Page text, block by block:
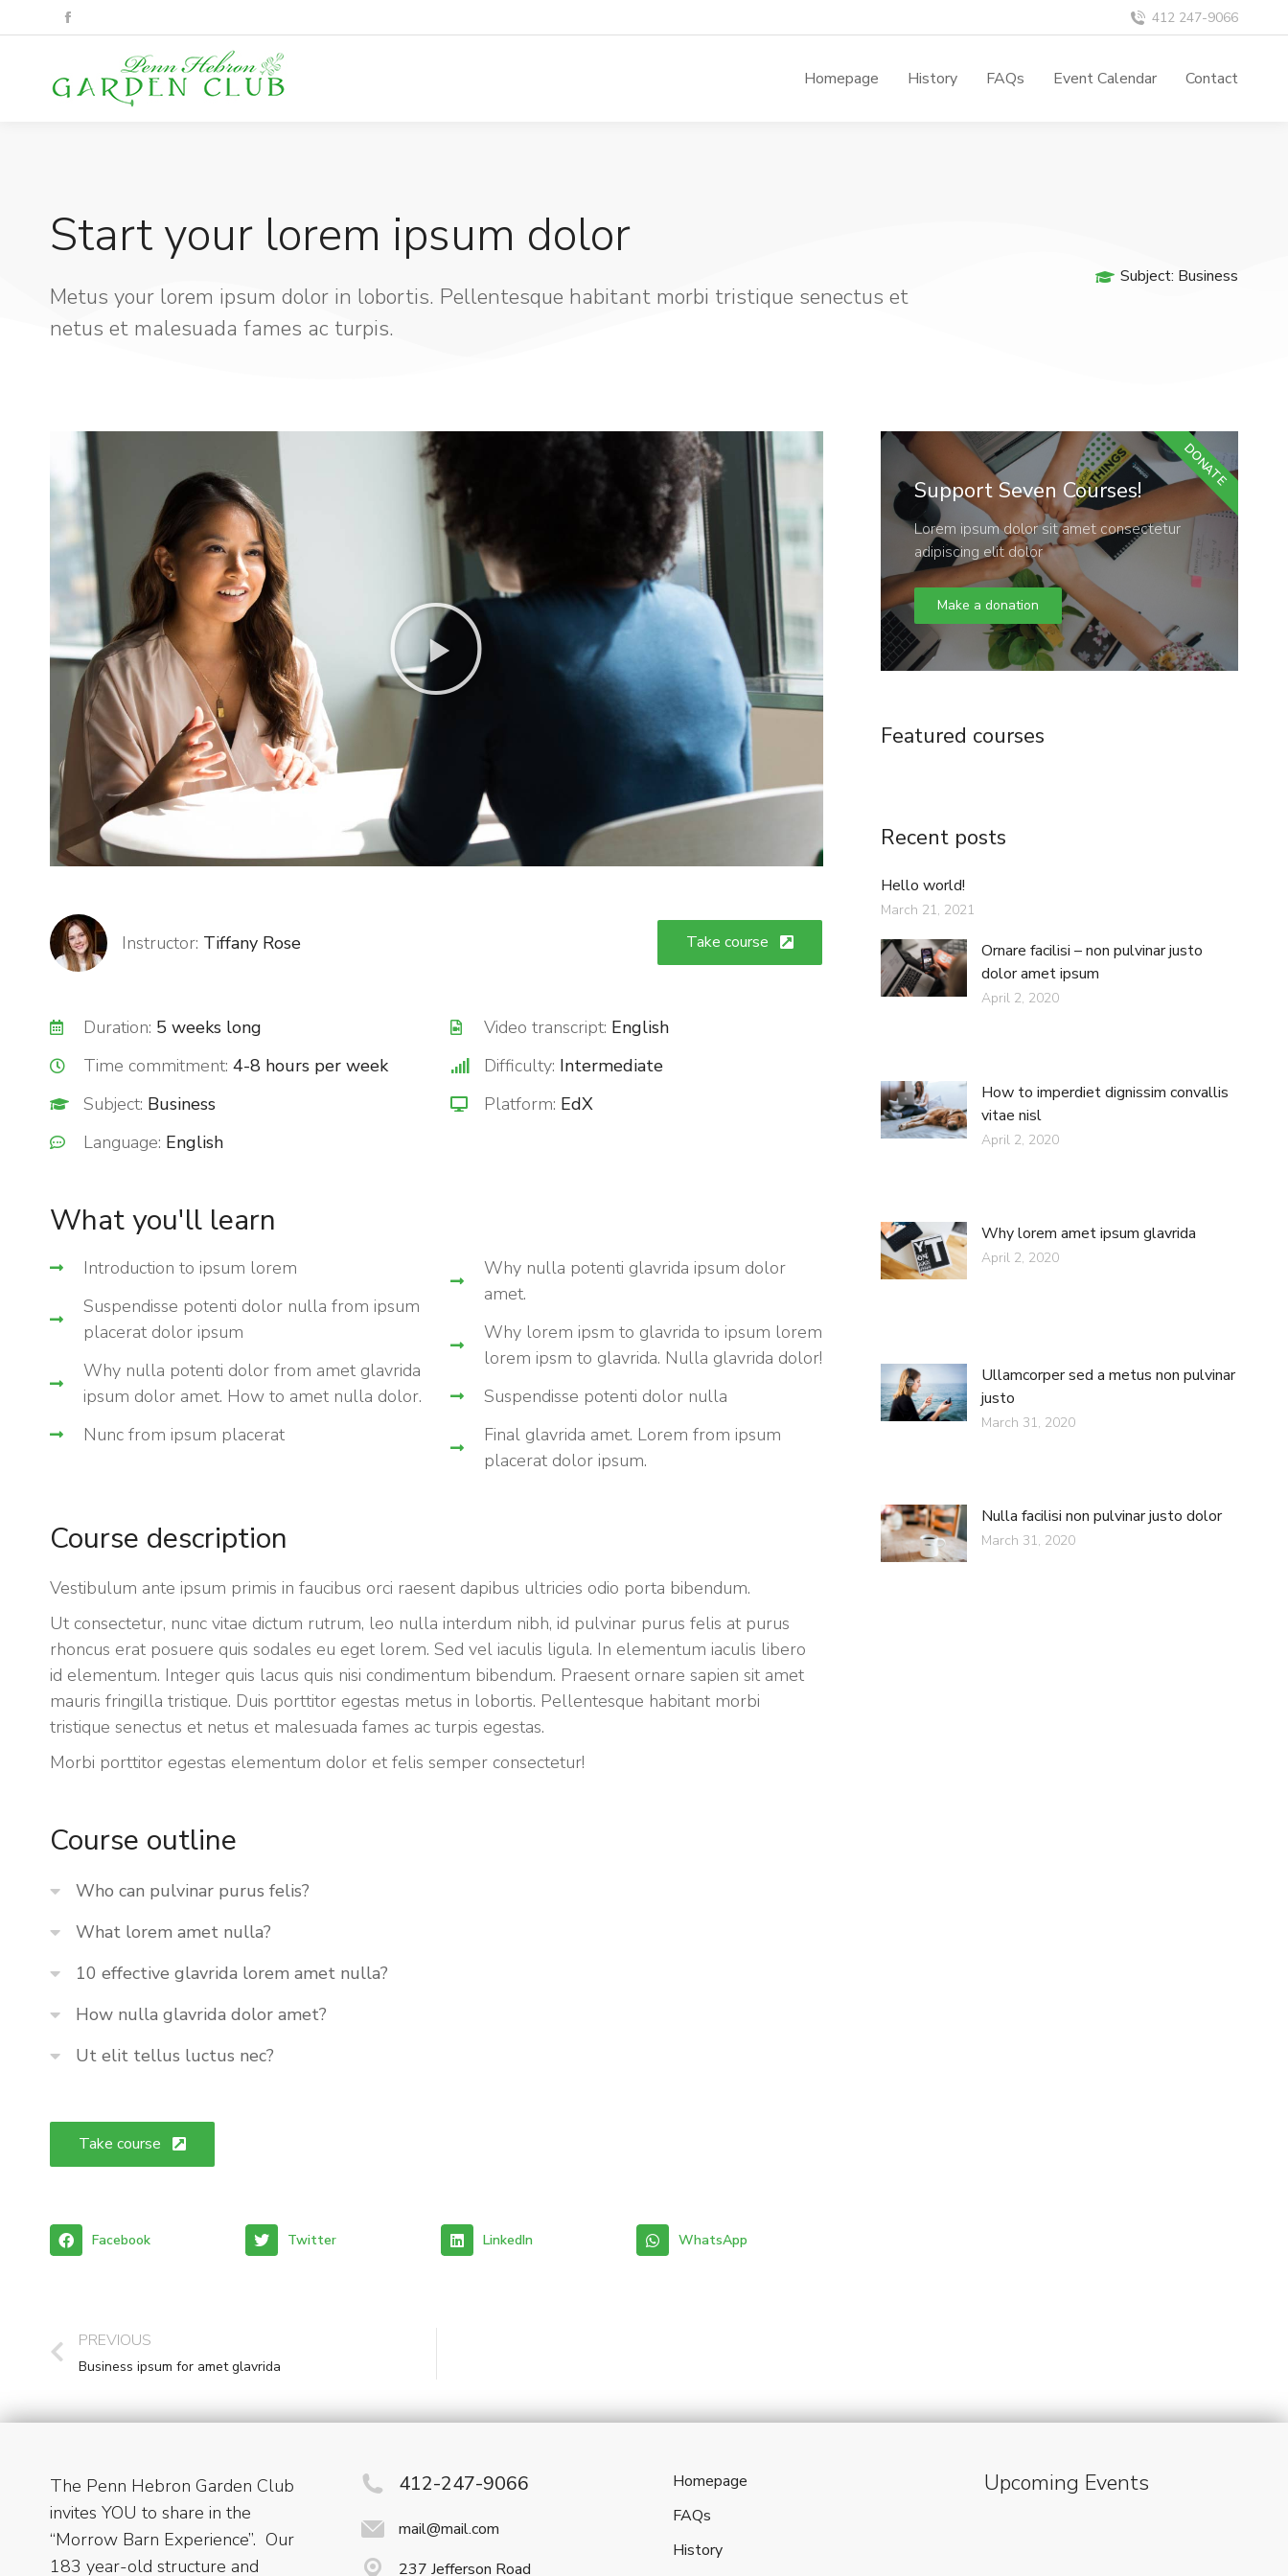
412 247-9066
Homepage History FAQs Event Calendar Contact
Start your lorem ipsum dolor
Metus your lorem ipsum dolor in lobortis. Pellentesque habitant morbi tristique senectus et
netus et malesuada fames ac turpis.
Subject: Business
Instructor: Tiffany Rose Take course
Duration: 5 weeks long
Time commitment: 4-8 hours per week
Subject: Business
Language: English
Video transcript: English
Difficulty: Intermediate
Platform: EdX
What you'll learn
Introduction to ipsum lorem
Suspendisse potenti dolor nulla from ipsum
placerat dolor ipsum
Why nulla potenti dolor from amet glavrida
ipsum dolor amet. How to amet nulla dolor.
Nunc from ipsum placerat
Why nulla potenti glavrida ipsum dolor
amet.
Why lorem ipsm to glavrida to ipsum lorem
lorem ipsm to glavrida. Nulla glavrida dolor!
Suspendisse potenti dolor nulla
Final glavrida amet. Lorem from ipsum
placerat dolor ipsum.
Course description
Vestibulum ante ipsum primis in faucibus orci raesent dapibus ultricies odio porta bibendum.
Ut consectetur, nunc vitae dictum rutrum, leo nulla interdum nibh, id pulvinar purus felis at purus
rhoncus erat posuere quis sodales eu eget lorem. Sed vel iaculis ligula. In elementum iaculis libero
id elementum. Integer quis lacus quis nisi condimentum bibendum. Praesent ornare sapien sit amet
mauris fringilla tristique. Duis porttitor egestas metus in lobortis. Pellentesque habitant morbi
tristique senectus et netus et malesuada fames ac turpis egestas.
Morbi porttitor egestas elementum dolor et felis semper consectetur!
Course outline
Who can pulvinar purus felis?
What lorem amet nulla?
10 effective glavrida lorem amet nulla?
How nulla glavrida dolor amet?
Ut elit tellus luctus nec?
Take course
Facebook Twitter LinkedIn WhatsApp
PREVIOUS
Business ipsum for amet glavrida
Support Seven Courses!
Lorem ipsum dolor sit amet consectetur
adipiscing elit dolor
Make a donation
DONATE
Featured courses
Recent posts
Hello world!
March 21, 2021
Ornare facilisi – non pulvinar justo
dolor amet ipsum
April 2, 2020
How to imperdiet dignissim convallis
vitae nisl
April 2, 2020
Why lorem amet ipsum glavrida
April 2, 2020
Ullamcorper sed a metus non pulvinar
justo
March 31, 2020
Nulla facilisi non pulvinar justo dolor
March 31, 2020
The Penn Hebron Garden Club
invites YOU to share in the
“Morrow Barn Experience”. Our
183 year-old structure and
412-247-9066
mail@mail.com
237 Jefferson Road
Homepage
FAQs
History
Upcoming Events